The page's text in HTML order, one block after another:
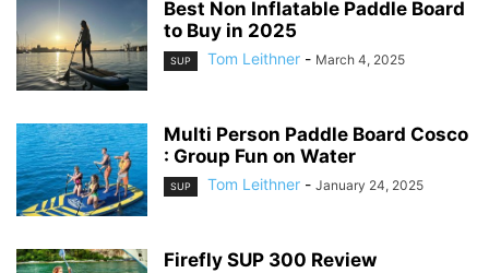
Best Non Inflatable Paddle Board
to Buy in 2025
SUP Tom Leithner - March 4, 2025
Multi Person Paddle Board Cosco
: Group Fun on Water
SUP Tom Leithner - January 24, 2025
Firefly SUP 300 Review